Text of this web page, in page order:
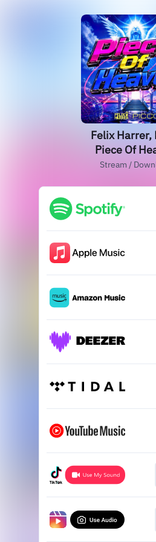
Felix Harrer,
Piece Of
Stream /